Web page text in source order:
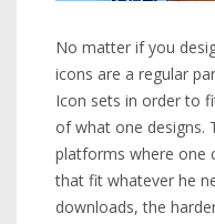
No matter if you
icons are a regular
Icon sets in order to
of what one designs.
platforms where one
that fit whatever he
downloads, the